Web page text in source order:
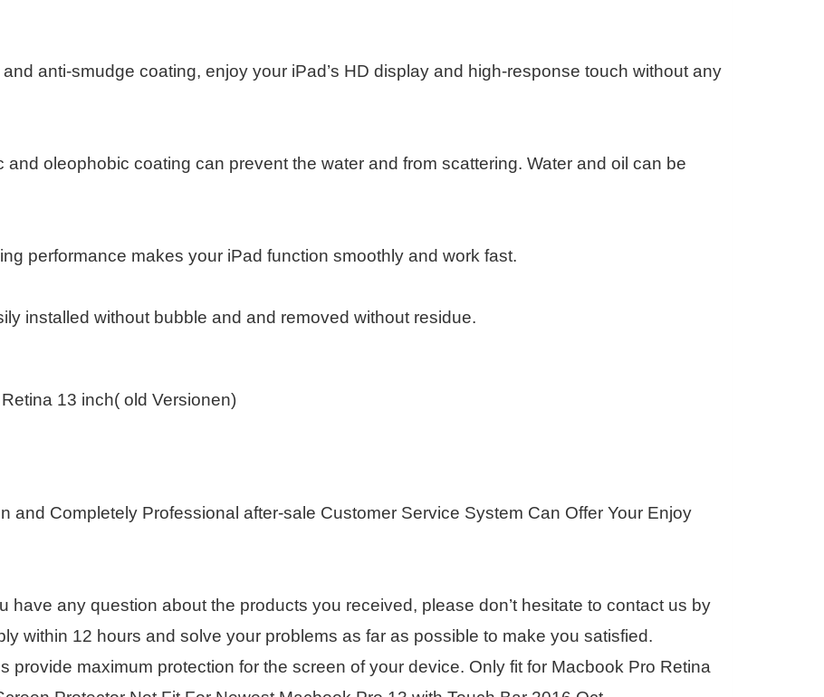
anti-smudge coating, enjoy your iPad’s HD display and high-response touch without any
oleophobic coating can prevent the water and from scattering. Water and oil can be
performance makes your iPad function smoothly and work fast.
installed without bubble and and removed without residue.
13 inch( old Versionen)
and Completely Professional after-sale Customer Service System Can Offer Your Enjoy
have any question about the products you received, please don’t hesitate to contact us by
within 12 hours and solve your problems as far as possible to make you satisfied.
provide maximum protection for the screen of your device. Only fit for Macbook Pro Retina